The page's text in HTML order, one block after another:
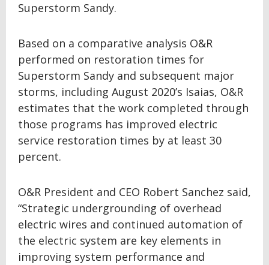
Superstorm Sandy.
Based on a comparative analysis O&R
performed on restoration times for
Superstorm Sandy and subsequent major
storms, including August 2020’s Isaias, O&R
estimates that the work completed through
those programs has improved electric
service restoration times by at least 30
percent.
O&R President and CEO Robert Sanchez said,
“Strategic undergrounding of overhead
electric wires and continued automation of
the electric system are key elements in
improving system performance and